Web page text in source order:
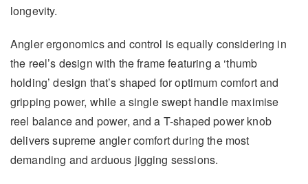
longevity.
Angler ergonomics and control is equally considering in
the reel’s design with the frame featuring a ‘thumb
holding’ design that’s shaped for optimum comfort and
gripping power, while a single swept handle maximise
reel balance and power, and a T-shaped power knob
delivers supreme angler comfort during the most
demanding and arduous jigging sessions.